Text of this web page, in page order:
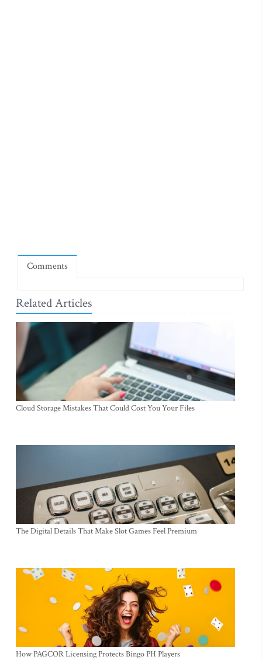
Comments
Related Articles
Cloud Storage Mistakes That Could Cost You Your Files
The Digital Details That Make Slot Games Feel Premium
How PAGCOR Licensing Protects Bingo PH Players